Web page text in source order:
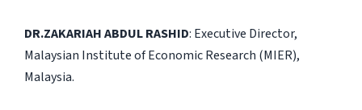
DR.ZAKARIAH ABDUL RASHID: Executive Director,
Malaysian Institute of Economic Research (MIER),
Malaysia.